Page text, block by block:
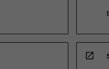
open_in_new